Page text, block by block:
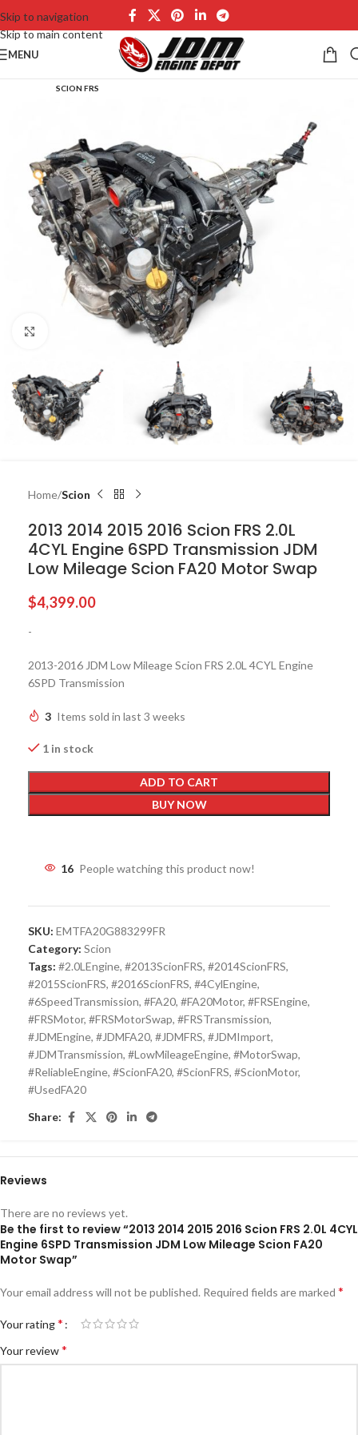
Skip to navigation
Skip to main content
MENU
SCION FRS
Click to enlarge
Home Scion
2013 2014 2015 2016 Scion FRS 2.0L
4CYL Engine 6SPD Transmission JDM
Low Mileage Scion FA20 Motor Swap
$4,399.00
-
2013-2016 JDM Low Mileage Scion FRS 2.0L 4CYL Engine
6SPD Transmission
3 Items sold in last 3 weeks
1 in stock
ADD TO CART
BUY NOW
16 People watching this product now!
SKU: EMTFA20G883299FR
Category: Scion
Tags: #2.0LEngine, #2013ScionFRS, #2014ScionFRS,
#2015ScionFRS, #2016ScionFRS, #4CylEngine,
#6SpeedTransmission, #FA20, #FA20Motor, #FRSEngine,
#FRSMotor, #FRSMotorSwap, #FRSTransmission,
#JDMEngine, #JDMFA20, #JDMFRS, #JDMImport,
#JDMTransmission, #LowMileageEngine, #MotorSwap,
#ReliableEngine, #ScionFA20, #ScionFRS, #ScionMotor,
#UsedFA20
Share:
Reviews
There are no reviews yet.
Be the first to review “2013 2014 2015 2016 Scion FRS 2.0L 4CYL
Engine 6SPD Transmission JDM Low Mileage Scion FA20
Motor Swap”
Your email address will not be published. Required fields are marked *
Your rating*
Your review*